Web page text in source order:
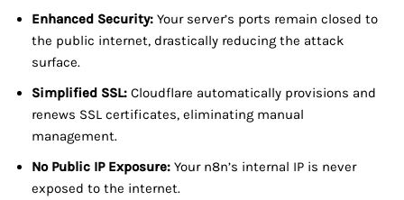
Enhanced Security: Your server’s ports remain closed to
the public internet, drastically reducing the attack
surface.
Simplified SSL: Cloudflare automatically provisions and
renews SSL certificates, eliminating manual
management.
No Public IP Exposure: Your n8n’s internal IP is never
exposed to the internet.